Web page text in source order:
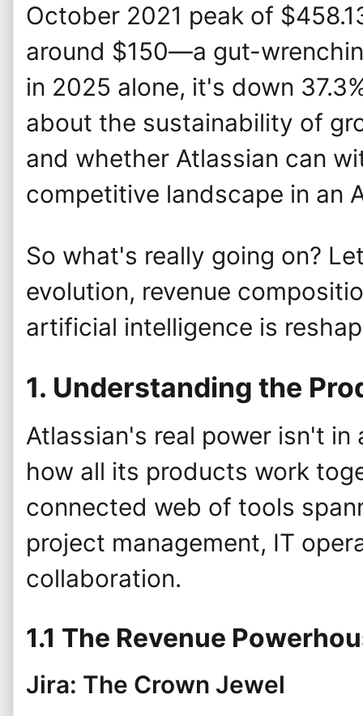
October 2021 peak of
around $150—a gut-
in 2025 alone, it's down
about the sustainability of
and whether Atlassian can
competitive landscape in an
So what's really going on?
evolution, revenue
artificial intelligence is
1. Understanding the
Atlassian's real power isn't
how all its products work
connected web of tools
project management, IT
collaboration.
1.1 The Revenue
Jira: The Crown Jewel